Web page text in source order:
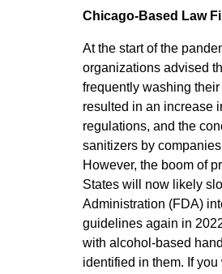
Chicago-Based Law
At the start of the
organizations advised
frequently washing
resulted in an increase
regulations, and the
sanitizers by
However, the boom of
States will now likely
Administration (FDA)
guidelines again in
with alcohol-based
identified in them. If